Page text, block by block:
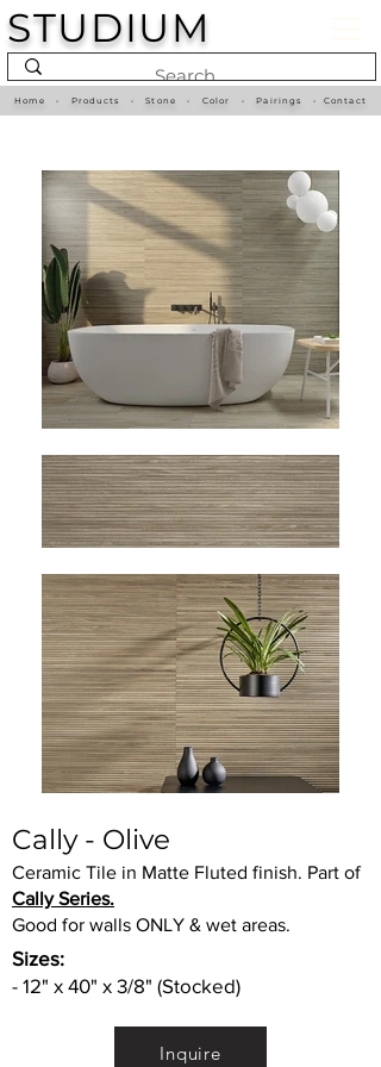
STUDIUM
Home • Products •Stone• Color •Pairings • Contact
Cally - Olive
Ceramic Tile in Matte Fluted finish. Part of
Cally Series.
Good for walls ONLY & wet areas.
Sizes:
- 12" x 40" x 3/8" (Stocked)
Inquire